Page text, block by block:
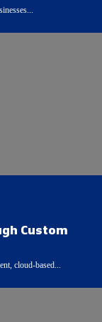
Custom
cloud-based...